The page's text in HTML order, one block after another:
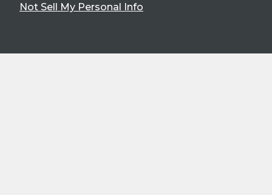
Not Sell My Personal Info